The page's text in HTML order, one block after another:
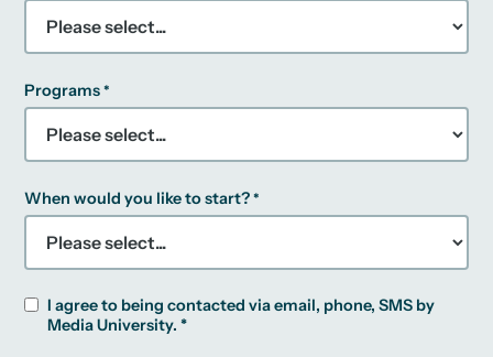
Programs
When would you like to start?
I agree to being contacted via email, phone, SMS by
Media University. *